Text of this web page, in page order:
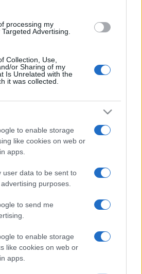
processing my
Advertising.
Collection, Use,
or Sharing of my
Is Unrelated with the
it was collected.
to enable storage
like cookies on web or
apps.
user data to be sent to
purposes.
to send me
to enable storage
like cookies on web or
apps.